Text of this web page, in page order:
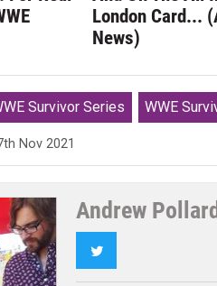
London Card...
News)
Survivor Series WWE
Nov 2021
Andrew Pollard
Twitter